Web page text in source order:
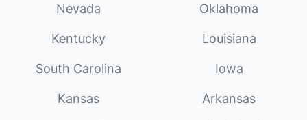
Nevada Oklahoma
Kentucky Louisiana
South Carolina Iowa
Kansas Arkansas